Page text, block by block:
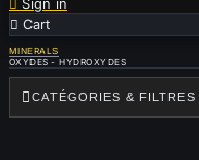
 Sign in
 Cart
MINERALS
OXYDES - HYDROXYDES
CATÉGORIES & FILTRES